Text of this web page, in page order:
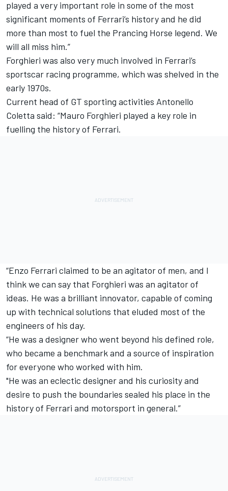
played a very important role in some of the most
significant moments of Ferrari’s history and he did
more than most to fuel the Prancing Horse legend. We
will all miss him.”
Forghieri was also very much involved in Ferrari’s
sportscar racing programme, which was shelved in the
early 1970s.
Current head of GT sporting activities Antonello
Coletta said: “Mauro Forghieri played a key role in
fuelling the history of Ferrari.
“Enzo Ferrari claimed to be an agitator of men, and I
think we can say that Forghieri was an agitator of
ideas. He was a brilliant innovator, capable of coming
up with technical solutions that eluded most of the
engineers of his day.
“He was a designer who went beyond his defined role,
who became a benchmark and a source of inspiration
for everyone who worked with him.
"He was an eclectic designer and his curiosity and
desire to push the boundaries sealed his place in the
history of Ferrari and motorsport in general.”